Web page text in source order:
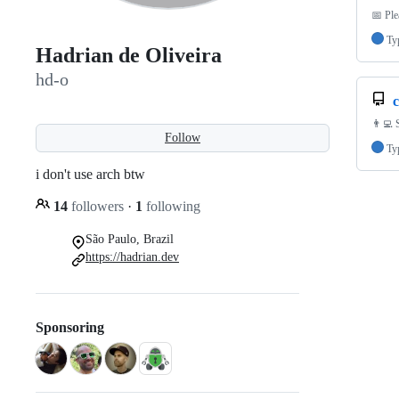
Hadrian de Oliveira
hd-o
Follow
i don't use arch btw
14 followers · 1 following
São Paulo, Brazil
https://hadrian.dev
Sponsoring
📅
👨‍💻